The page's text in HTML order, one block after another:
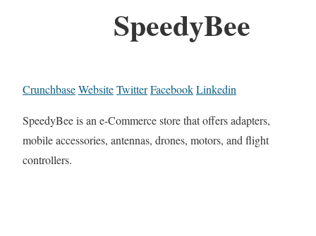
SpeedyBee
CrunchbaseWebsiteTwitterFacebookLinkedin
SpeedyBee is an e-Commerce store that offers adapters,
mobile accessories, antennas, drones, motors, and flight
controllers.